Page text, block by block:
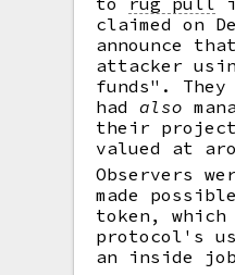
claimed on
announce
attacker
funds".
hadalso
their
valued at
Observers
made
token,
protocol's
an inside